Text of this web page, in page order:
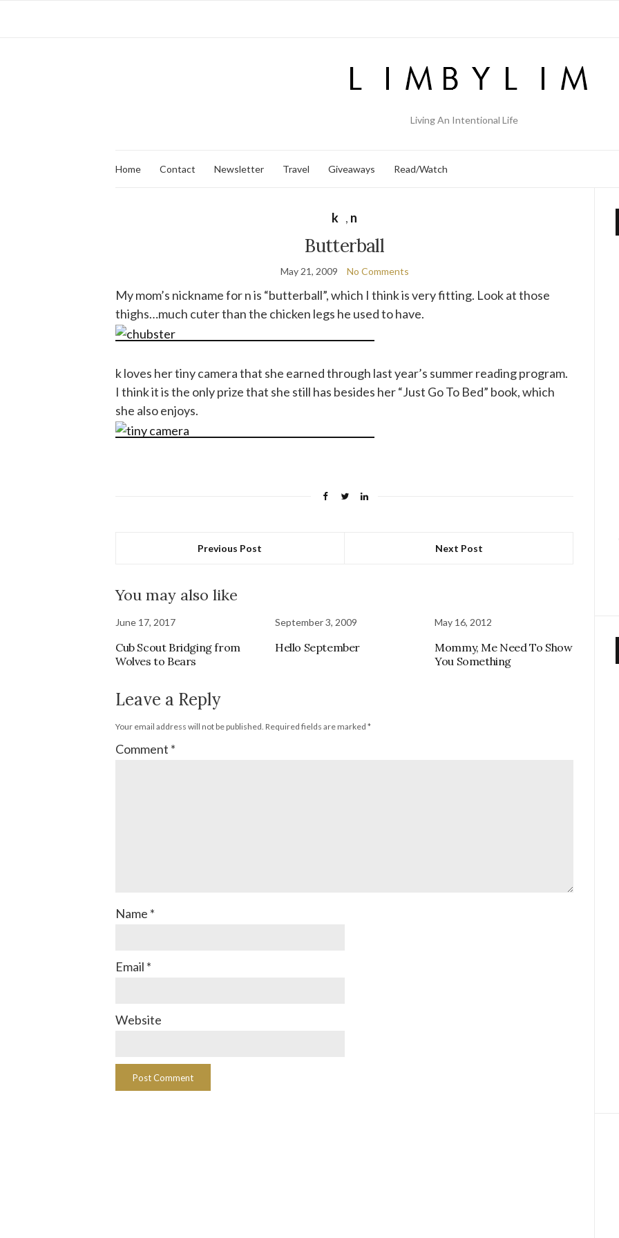
Living An Intentional Life
Home Contact Newsletter Travel Giveaways Read/Watch
k , n
Butterball
May 21, 2009 No Comments
My mom’s nickname for n is “butterball”, which I think is very fitting. Look at those
thighs…much cuter than the chicken legs he used to have.
k loves her tiny camera that she earned through last year’s summer reading program.
I think it is the only prize that she still has besides her “Just Go To Bed” book, which
she also enjoys.
Previous Post Next Post
You may also like
June 17, 2017
Cub Scout Bridging from
Wolves to Bears
September 3, 2009
Hello September
May 16, 2012
Mommy, Me Need To Show
You Something
Leave a Reply
Your email address will not be published. Required fields are marked *
Comment *
Name *
Email *
Website